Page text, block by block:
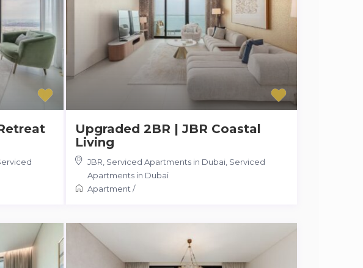
Upgraded 2BR | JBR Coastal
Living
JBR, Serviced Apartments in Dubai Serviced
Apartments in Dubai
Apartment /